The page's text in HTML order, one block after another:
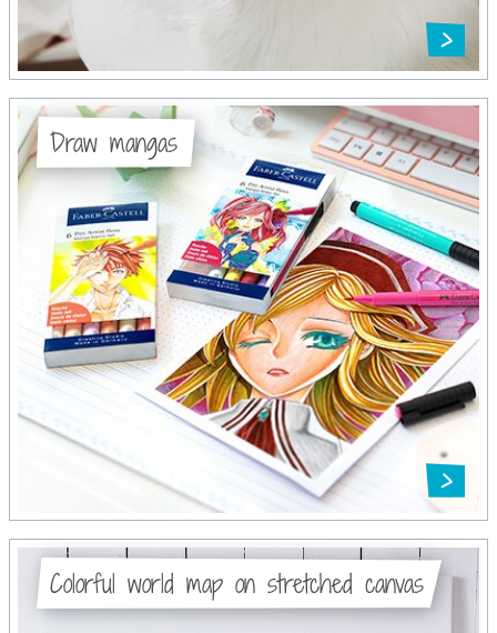
Draw mangas
Colorful world map on stretched canvas